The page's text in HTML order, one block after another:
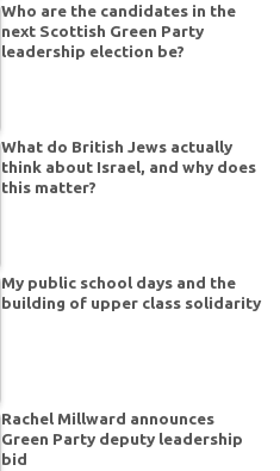
Who are the candidates in the
next Scottish Green Party
leadership election be?
What do British Jews actually
think about Israel, and why does
this matter?
My public school days and the
building of upper class solidarity
Rachel Millward announces
Green Party deputy leadership
bid